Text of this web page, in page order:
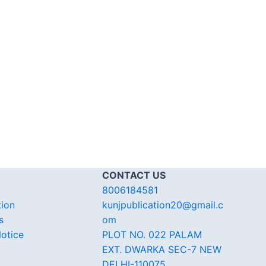
CONTACT US
8006184581
kunjpublication20@gmail.c
om
PLOT NO. 022 PALAM
EXT. DWARKA SEC-7 NEW